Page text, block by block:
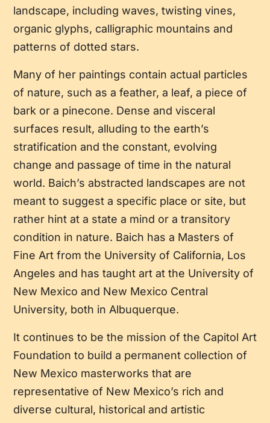
landscape, including waves, twisting vines,
organic glyphs, calligraphic mountains and
patterns of dotted stars.
Many of her paintings contain actual particles
of nature, such as a feather, a leaf, a piece of
bark or a pinecone. Dense and visceral
surfaces result, alluding to the earth’s
stratification and the constant, evolving
change and passage of time in the natural
world. Baich’s abstracted landscapes are not
meant to suggest a specific place or site, but
rather hint at a state a mind or a transitory
condition in nature. Baich has a Masters of
Fine Art from the University of California, Los
Angeles and has taught art at the University of
New Mexico and New Mexico Central
University, both in Albuquerque.
It continues to be the mission of the Capitol Art
Foundation to build a permanent collection of
New Mexico masterworks that are
representative of New Mexico’s rich and
diverse cultural, historical and artistic